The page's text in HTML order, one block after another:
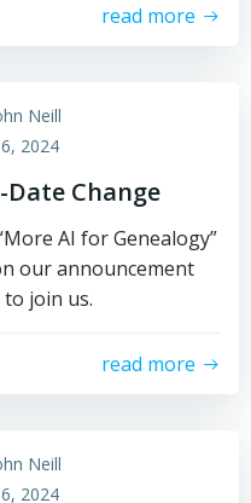
read more
Neill
2024
Date Change
AI for Genealogy”
our announcement
join us.
read more
Neill
2024